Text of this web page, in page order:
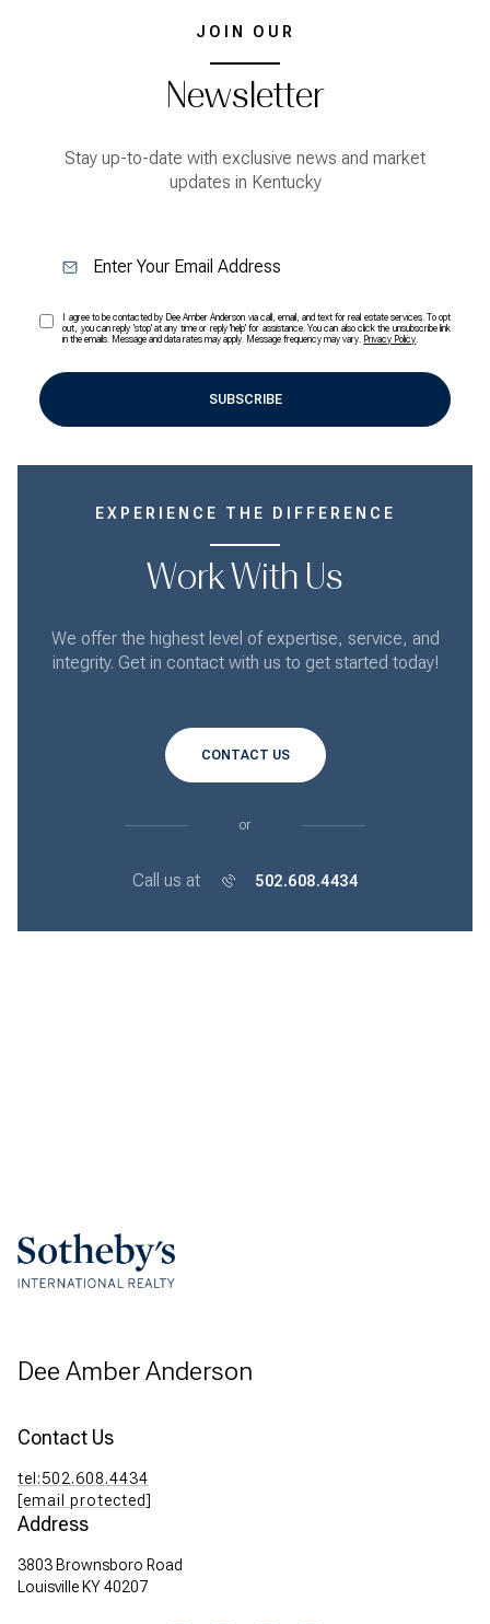
JOIN OUR
Newsletter
Stay up-to-date with exclusive news and market
updates in Kentucky
I agree to be contacted by Dee Amber Anderson via call, email, and text for real estate services. To opt
out, you can reply 'stop' at any time or reply 'help' for assistance. You can also click the unsubscribe link
in the emails. Message and data rates may apply. Message frequency may vary. Privacy Policy.
SUBSCRIBE
EXPERIENCE THE DIFFERENCE
Work With Us
We offer the highest level of expertise, service, and
integrity. Get in contact with us to get started today!
CONTACT US
or
Call us at 502.608.4434
Dee Amber Anderson
Contact Us
tel:502.608.4434
[email protected]
Address
3803 Brownsboro Road
Louisville KY 40207